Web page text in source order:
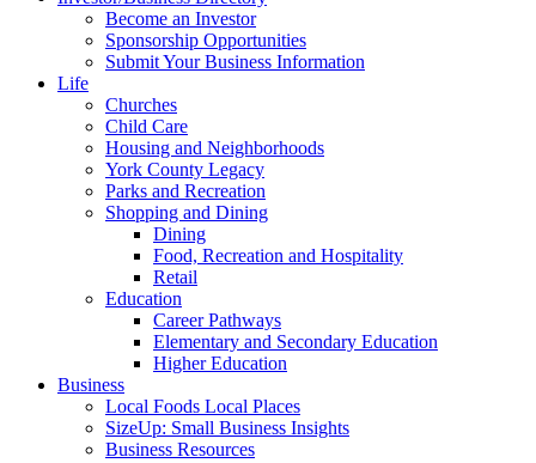
Become an Investor
Sponsorship Opportunities
Submit Your Business Information
Life
Churches
Child Care
Housing and Neighborhoods
York County Legacy
Parks and Recreation
Shopping and Dining
Dining
Food, Recreation and Hospitality
Retail
Education
Career Pathways
Elementary and Secondary Education
Higher Education
Business
Local Foods Local Places
SizeUp: Small Business Insights
Business Resources